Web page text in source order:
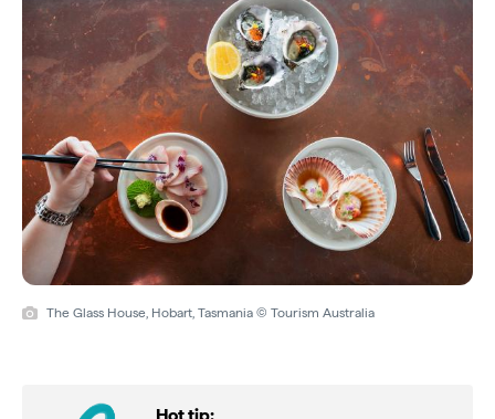
The Glass House, Hobart, Tasmania © Tourism Australia